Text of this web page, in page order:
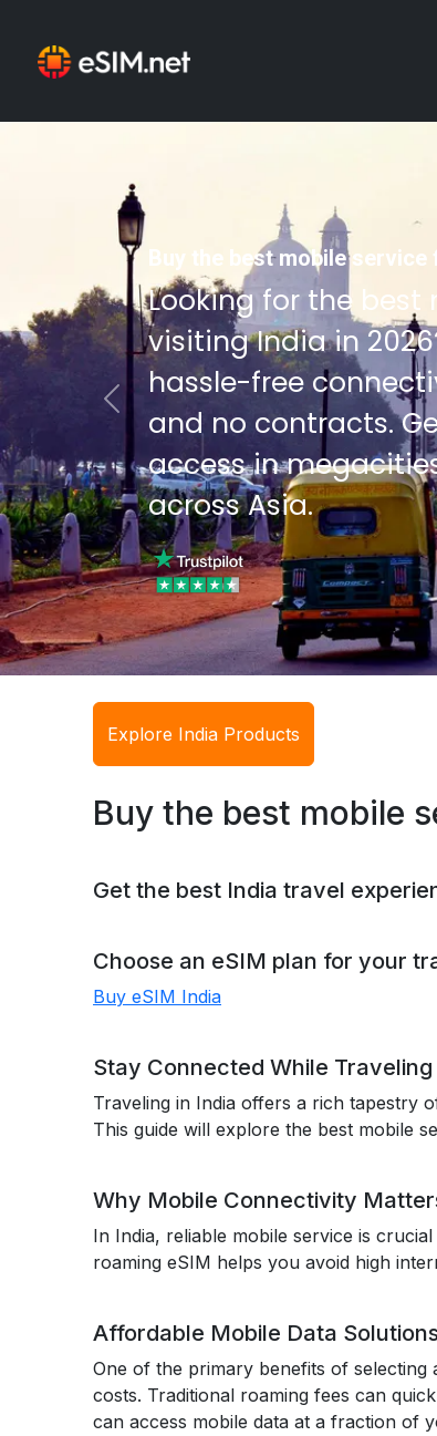
Buy the best mobile
Looking for the best
visiting India in
hassle-free
and no contracts.
access in
across Asia.
Previous
Explore India Products
Buy the best mobile
Get the best India travel
Choose an eSIM plan for your
Buy eSIM India
Stay Connected While
Traveling in India offers a rich tapestry
This guide will explore the best mobile
Why Mobile Connectivity
In India, reliable mobile service is
roaming eSIM helps you avoid high
Affordable Mobile Data
One of the primary benefits of selecting
costs. Traditional roaming fees can
can access mobile data at a fraction of